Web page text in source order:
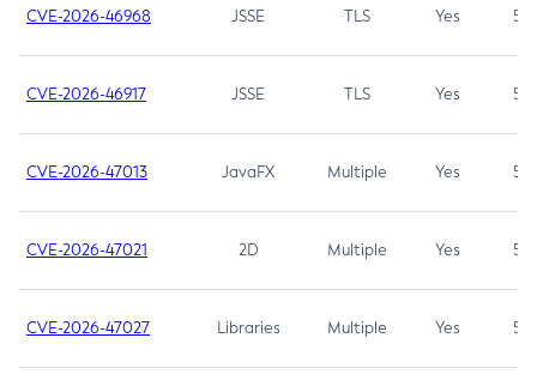
CVE-2026-46968 JSSE TLS Yes 5.9
CVE-2026-46917 JSSE TLS Yes 5.3
CVE-2026-47013 JavaFX Multiple Yes 5.3
CVE-2026-47021 2D Multiple Yes 5.3
CVE-2026-47027 Libraries Multiple Yes 5.3